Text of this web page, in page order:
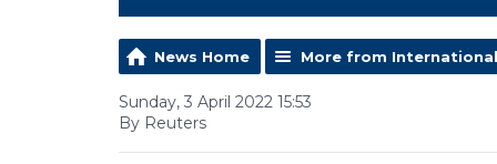
News Home More from International
Sunday, 3 April 2022 15:53
By Reuters